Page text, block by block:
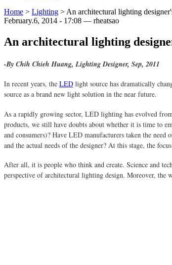
Home > Lighting > An architectural lighting
February.6, 2014 - 17:08 — rheatsao
An architectural lighting
-By Chih Chieh Huang, Lighting Designer, Sep, 2011
In recent years, the LED light source has dramatically
source as a brand new light solution in the near future.
As a rapidly growing sector, LED lighting has evolved
products, we still have doubts about whether it is time to
and consumers)? Have LED manufacturers taken the
and the actual needs of the designer? At this stage, the
After all, it is people who think and create. Science and
perspective of architectural lighting design. Moreover, the